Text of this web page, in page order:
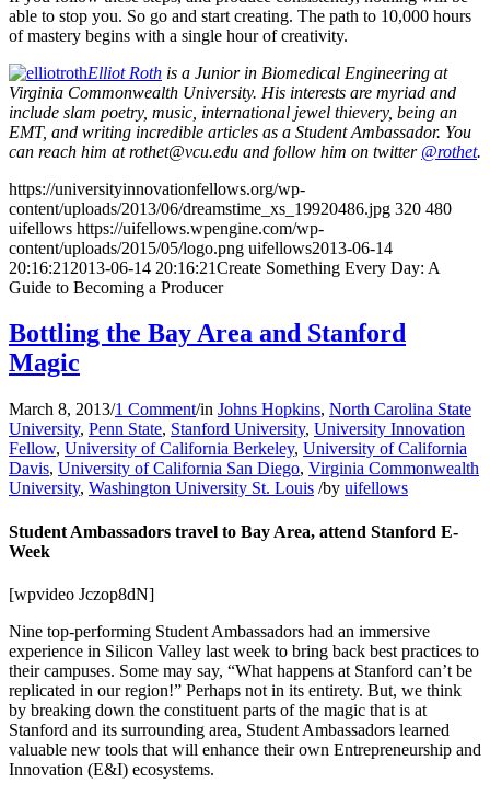
able to stop you. So go and start creating. The path to 10,000 hours
of mastery begins with a single hour of creativity.
Elliot Roth is a Junior in Biomedical Engineering at
Virginia Commonwealth University. His interests are myriad and
include slam poetry, music, international jewel thievery, being an
EMT, and writing incredible articles as a Student Ambassador. You
can reach him at rothet@vcu.edu and follow him on twitter @rothet.
https://universityinnovationfellows.org/wp-
content/uploads/2013/06/dreamstime_xs_19920486.jpg 320 480
uifellows https://uifellows.wpengine.com/wp-
content/uploads/2015/05/logo.png uifellows2013-06-14
20:16:21 2013-06-14 20:16:21Create Something Every Day: A
Guide to Becoming a Producer
Bottling the Bay Area and Stanford
Magic
March 8, 2013/1 Comment/in Johns Hopkins, North Carolina State
University, Penn State, Stanford University, University Innovation
Fellow, University of California Berkeley, University of California
Davis, University of California San Diego, Virginia Commonwealth
University, Washington University St. Louis /by uifellows
Student Ambassadors travel to Bay Area, attend Stanford E-
Week
[wpvideo Jczop8dN]
Nine top-performing Student Ambassadors had an immersive
experience in Silicon Valley last week to bring back best practices to
their campuses. Some may say, “What happens at Stanford can’t be
replicated in our region!” Perhaps not in its entirety. But, we think
by breaking down the constituent parts of the magic that is at
Stanford and its surrounding area, Student Ambassadors learned
valuable new tools that will enhance their own Entrepreneurship and
Innovation (E&I) ecosystems.